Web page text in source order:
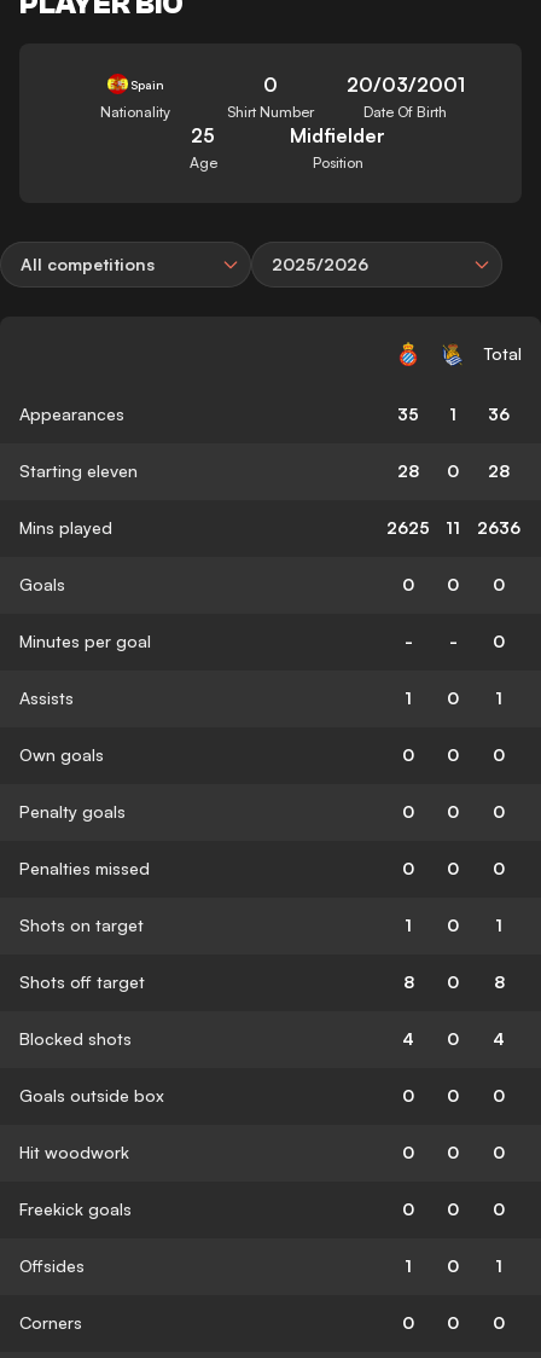
Spain
Nationality
0
Shirt Number
20/03/2001
Date Of Birth
25
Age
Midfielder
Position
All competitions 2025/2026
Total
Appearances 35 1 36
Starting eleven 28 0 28
Mins played 2625 11 2636
Goals 0 0 0
Minutes per goal - - 0
Assists 1 0 1
Own goals 0 0 0
Penalty goals 0 0 0
Penalties missed 0 0 0
Shots on target 1 0 1
Shots off target 8 0 8
Blocked shots 4 0 4
Goals outside box 0 0 0
Hit woodwork 0 0 0
Freekick goals 0 0 0
Offsides 1 0 1
Corners 0 0 0